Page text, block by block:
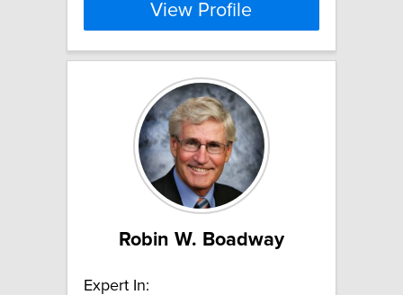
View Profile
Robin W. Boadway
Expert In: